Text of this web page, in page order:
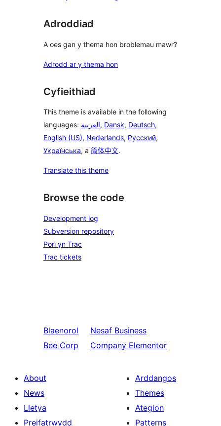
Adroddiad
A oes gan y thema hon broblemau mawr?
Adrodd ar y thema hon
Cyfieithiad
This theme is available in the following
languages: العربية, Dansk, Deutsch,
English (US), Nederlands, Русский,
Українська, a 简体中文.
Translate this theme
Browse the code
Development log
Subversion repository
Pori yn Trac
Trac tickets
Blaenorol
Bee Corp
Nesaf Business
Company Elementor
About
News
Lletya
Preifatrwydd
Arddangos
Themes
Ategion
Patterns